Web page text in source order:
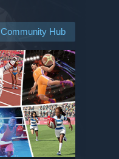
Community Hub